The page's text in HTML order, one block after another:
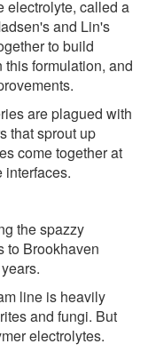
electrolyte, called a
and Lin's
to build
formulation, and
are plagued with
that sprout up
come together at
interfaces.
the spazzy
to Brookhaven
line is heavily
and fungi. But
electrolytes.